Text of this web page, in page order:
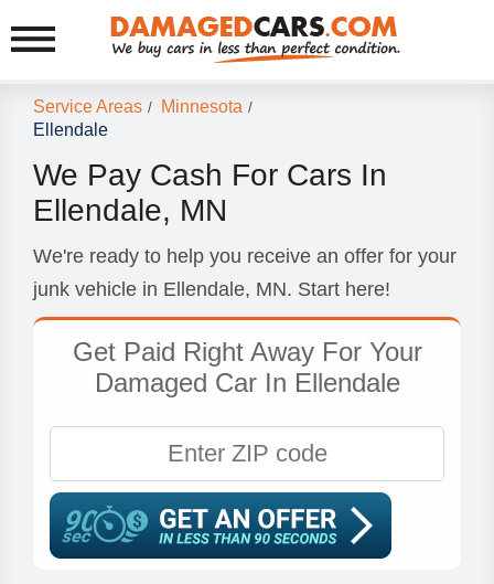
Service Areas / Minnesota /
Ellendale
We Pay Cash For Cars In
Ellendale, MN
We're ready to help you receive an offer for your
junk vehicle in Ellendale, MN. Start here!
Get Paid Right Away For Your
Damaged Car In Ellendale